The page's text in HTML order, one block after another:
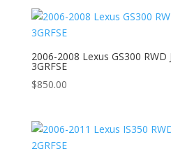
2006-2008 Lexus GS300 RWD
3GRFSE
$850.00